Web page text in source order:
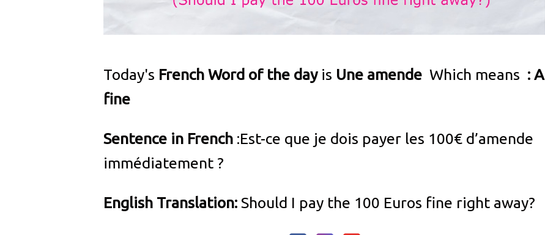
Today's French Word of the dayis Une amendeWhich means : A
fine
Sentence in French :Est-ce que je dois payer les 100€ d’amende
immédiatement ?
English Translation: Should I pay the 100 Euros fine right away?